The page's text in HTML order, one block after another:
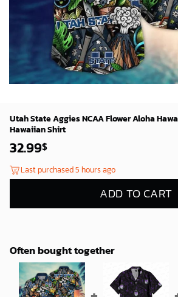
Utah State Aggies NCAA Flower Aloha
Hawaiian Shirt
32.99$
Last purchased 5 hours ago
ADD TO CART
Often bought together